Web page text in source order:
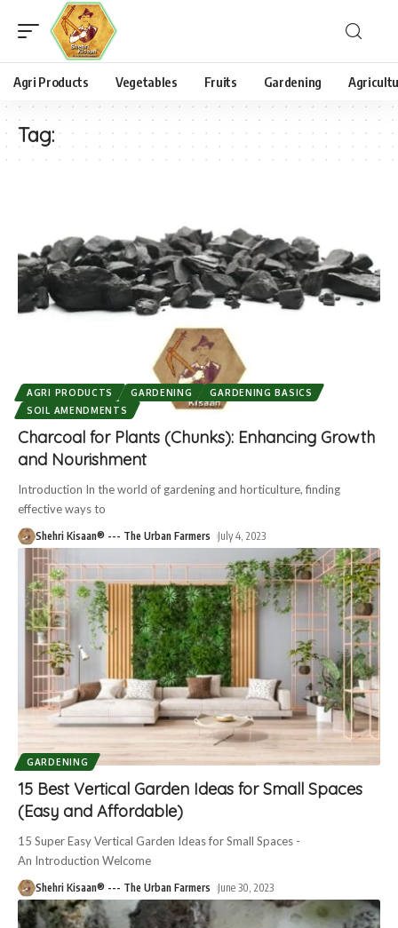
Agri Products Vegetables Fruits Gardening
Tag:
AGRI PRODUCTS GARDENING
GARDENING BASICS
SOIL AMENDMENTS
Charcoal for Plants (Chunks): Enhancing Growth
and Nourishment
Introduction In the world of gardening and horticulture, finding
effective ways to
Shehri Kisaan® --- The Urban Farmers July 4, 2023
GARDENING
15 Best Vertical Garden Ideas for Small Spaces
(Easy and Affordable)
15 Super Easy Vertical Garden Ideas for Small Spaces -
An Introduction Welcome
Shehri Kisaan® --- The Urban Farmers June 30, 2023